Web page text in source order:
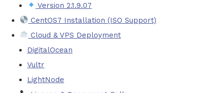
Version 2.1.9.07
CentOS7 Installation (ISO Support)
Cloud & VPS Deployment
DigitalOcean
Vultr
LightNode